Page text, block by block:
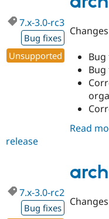
7.x-3.0-rc3
Bug fixes
Unsupported
Read
release
7.x-3.0-rc2
Bug fixes